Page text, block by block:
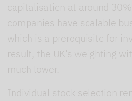
capitalisation at around
companies have scalable
which is a prerequisite for
result, the UK’s weighting
much lower.
Individual stock selection